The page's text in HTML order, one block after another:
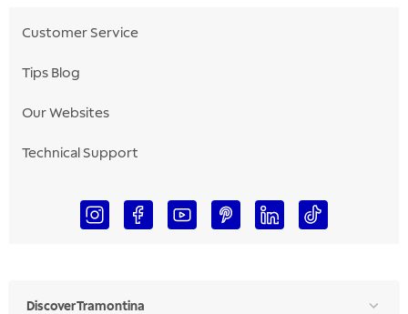
Customer Service
Tips Blog
Our Websites
Technical Support
Discover Tramontina